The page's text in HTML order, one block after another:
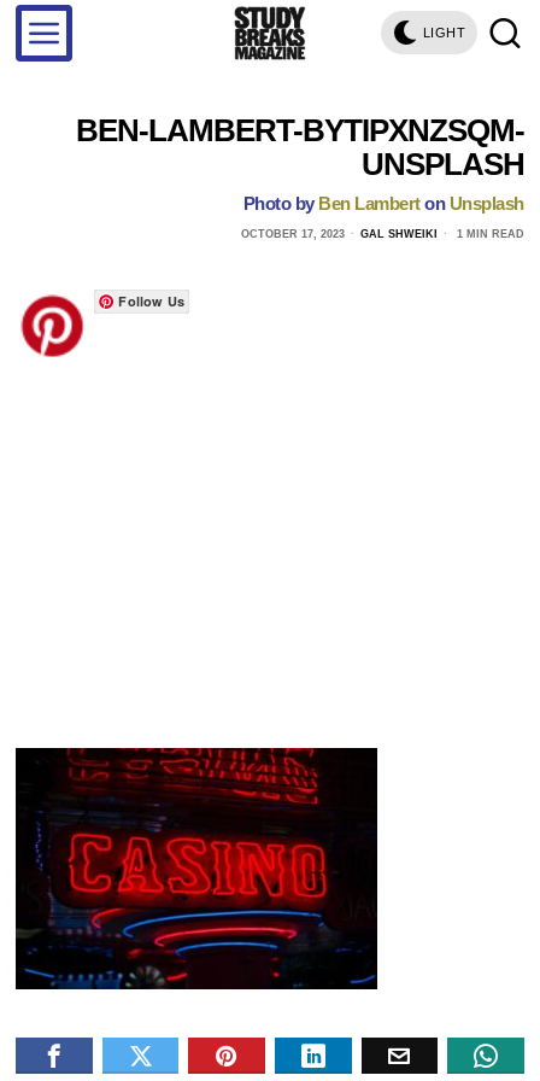
LIGHT
BEN-LAMBERT-BYTIPXNZSQM-
UNSPLASH
Photo by Ben Lamberton Unsplash
OCTOBER 17, 2023 GAL SHWEIKI 1 MIN READ
Follow Us